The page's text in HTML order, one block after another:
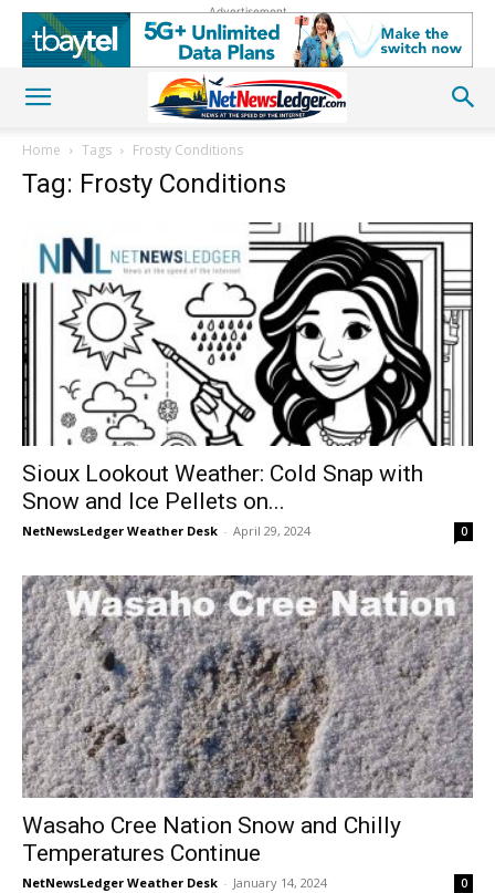
Advertisement
Home Tags Frosty Conditions
Tag: Frosty Conditions
Sioux Lookout Weather: Cold Snap with
Snow and Ice Pellets on...
NetNewsLedger Weather Desk - April 29, 2024 0
Wasaho Cree Nation Snow and Chilly
Temperatures Continue
NetNewsLedger Weather Desk - January 14, 2024 0